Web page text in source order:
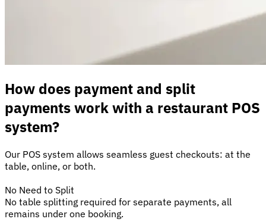
How does payment and split
payments work with a restaurant POS
system?
Our POS system allows seamless guest checkouts: at the
table, online, or both.
No Need to Split
No table splitting required for separate payments, all
remains under one booking.